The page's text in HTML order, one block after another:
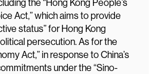
the “Hong Kong People’s
Act,” which aims to provide
status” for Hong Kong
persecution. As for the
Act,” in response to China’s
under the “Sino-